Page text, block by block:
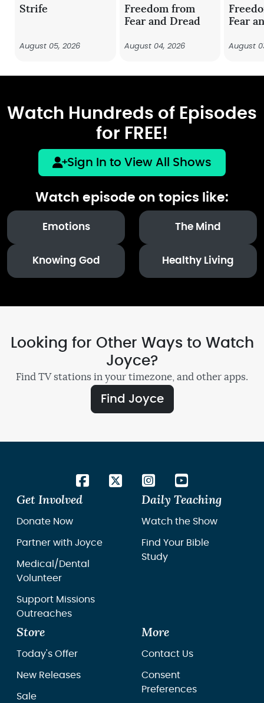
Strife
August 05, 2026
Freedom from
Fear and Dread
August 04, 2026
Fear
August
Watch Hundreds of Episodes
for FREE!
Sign In to View All Shows
Watch episode on topics like:
Emotions The Mind
Knowing God Healthy Living
Looking for Other Ways to Watch
Joyce?
Find TV stations in your timezone, and other apps.
Find Joyce
Get Involved
Donate Now
Partner with Joyce
Medical/Dental
Volunteer
Support Missions
Outreaches
Daily Teaching
Watch the Show
Find Your Bible
Study
Store
Today's Offer
New Releases
Sale
More
Contact Us
Consent
Preferences